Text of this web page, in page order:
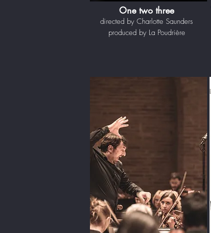
One two three
directed by Charlotte Saunders
produced by La Poudrière